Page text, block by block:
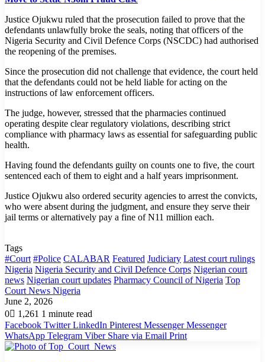
Justice Ojukwu ruled that the prosecution failed to prove that the
defendants unlawfully broke the seals, noting that officers of the
Nigeria Security and Civil Defence Corps (NSCDC) had authorised
the reopening of the premises.
Since the prosecution did not challenge that evidence, the court held
that the defendants could not be held liable for acting on the
instructions of law enforcement officers.
The judge, however, stressed that the pharmacies continued
operating despite clear regulatory violations, describing strict
compliance with pharmacy laws as essential for safeguarding public
health.
Having found the defendants guilty on counts one to five, the court
sentenced each of them to eight and a half years imprisonment.
Justice Ojukwu also ordered security agencies to arrest the convicts,
who were absent during the judgment, and ensure they serve their
jail terms or alternatively pay a fine of N11 million each.
Tags
#Court #Police CALABAR Featured Judiciary Latest court rulings
Nigeria Nigeria Security and Civil Defence Corps Nigerian court
news Nigerian court updates Pharmacy Council of Nigeria Top
Court News Nigeria
June 2, 2026
0
1,261 1 minute read
Facebook Twitter LinkedIn Pinterest Messenger Messenger
WhatsApp Telegram Viber Share via Email Print